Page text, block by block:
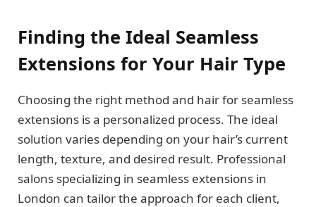
Finding the Ideal Seamless
Extensions for Your Hair Type
Choosing the right method and hair for seamless
extensions is a personalized process. The ideal
solution varies depending on your hair’s current
length, texture, and desired result. Professional
salons specializing in seamless extensions in
London can tailor the approach for each client,